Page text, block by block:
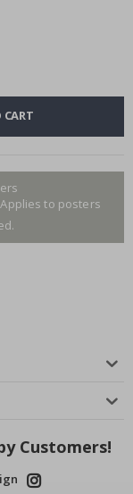
to posters
Customers!